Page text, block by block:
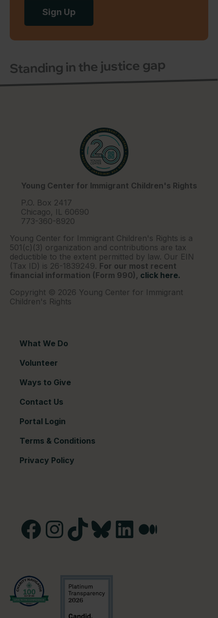
Sign Up
Standing in the justice gap
Young Center for Immigrant Children's Rights
P.O. Box 2417
Chicago, IL 60690
773-360-8920
Young Center for Immigrant Children's Rights is a
501(c)(3) organization and contributions are tax
deductible to the extent permitted by law. Our EIN
(Tax ID) is 26-1839249. For our most recent
financial information (Form 990), click here.
Copyright © 2026 Young Center for Immigrant
Children's Rights
What We Do
Volunteer
Ways to Give
Contact Us
Portal Login
Terms & Conditions
Privacy Policy
Facebook
Instagram
TikTokBlueskyLinkedInMedium